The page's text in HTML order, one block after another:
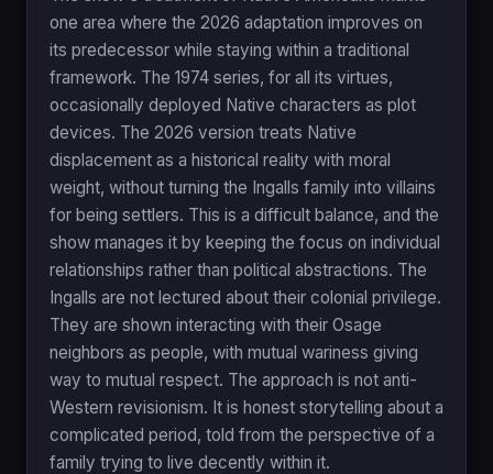
one area where the 2026 adaptation improves on
its predecessor while staying within a traditional
framework. The 1974 series, for all its virtues,
occasionally deployed Native characters as plot
devices. The 2026 version treats Native
displacement as a historical reality with moral
weight, without turning the Ingalls family into villains
for being settlers. This is a difficult balance, and the
show manages it by keeping the focus on individual
relationships rather than political abstractions. The
Ingalls are not lectured about their colonial privilege.
They are shown interacting with their Osage
neighbors as people, with mutual wariness giving
way to mutual respect. The approach is not anti-
Western revisionism. It is honest storytelling about a
complicated period, told from the perspective of a
family trying to live decently within it.